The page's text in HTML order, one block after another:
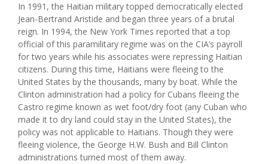
In 1991, the Haitian military topped democratically elected
Jean-Bertrand Aristide and began three years of a brutal
reign. In 1994, the New York Times reported that a top
official of this paramilitary regime was on the CIA’s payroll
for two years while his associates were repressing Haitian
citizens. During this time, Haitians were fleeing to the
United States by the thousands, many by boat. While the
Clinton administration had a policy for Cubans fleeing the
Castro regime known as wet foot/dry foot (any Cuban who
made it to dry land could stay in the United States), the
policy was not applicable to Haitians. Though they were
fleeing violence, the George H.W. Bush and Bill Clinton
administrations turned most of them away.